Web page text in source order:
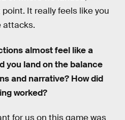
It really feels like you
attacks.
almost feel like a
you land on the balance
and narrative? How did
worked?